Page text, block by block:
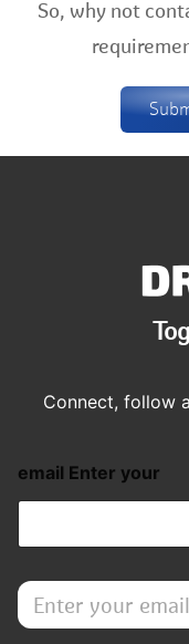
So, why not
Connect, follow
email Enter your
E
n
t